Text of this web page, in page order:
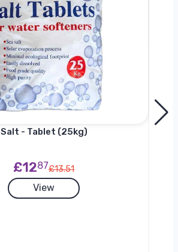
Salt - Tablet (25kg)
£1287£13.51
View